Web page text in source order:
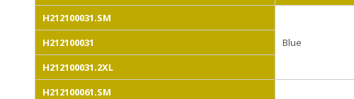
H212100031.SM
Blue
H212100031
H212100031.2XL
H212100061.SM